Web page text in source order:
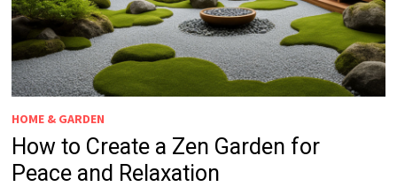
HOME & GARDEN
How to Create a Zen Garden for
Peace and Relaxation